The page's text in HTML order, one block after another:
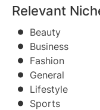
Relevant
Beauty
Business
Fashion
General
Lifestyle
Sports